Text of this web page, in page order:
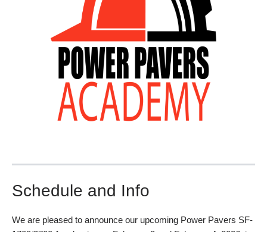
Schedule and Info
We are pleased to announce our upcoming Power Pavers SF-